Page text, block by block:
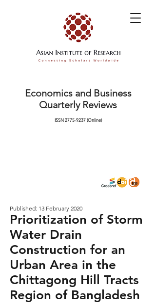
Economics and Business
Quarterly Reviews
ISSN2775-9237(Online)
Published: 13 February 2020
Prioritization of Storm
Water Drain
Construction for an
Urban Area in the
Chittagong Hill Tracts
Region of Bangladesh